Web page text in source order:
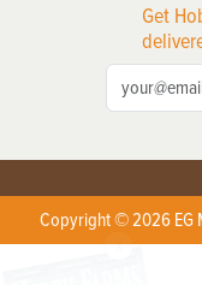
Get
Copyright © 2026 EG
X